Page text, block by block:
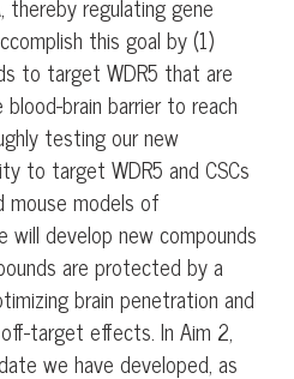
thereby regulating gene
this goal by (1)
to target WDR5 that are
brain barrier to reach
testing our new
to target WDR5 and CSCs
mouse models of
will develop new compounds
are protected by a
brain penetration and
target effects. In Aim 2,
we have developed, as